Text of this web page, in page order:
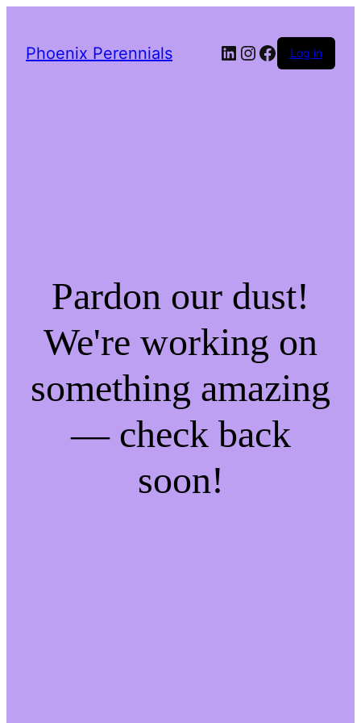
Phoenix Perennials LinkedIn
Instagram
Facebook
Log in
Pardon our dust!
We're working on
something amazing
— check back
soon!